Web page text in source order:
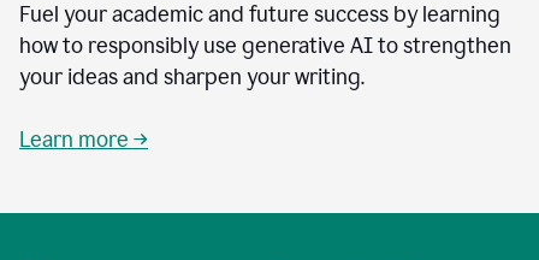
Fuel your academic and future success by learning
how to responsibly use generative AI to strengthen
your ideas and sharpen your writing.
Learn more →